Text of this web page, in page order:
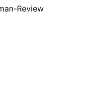
Review